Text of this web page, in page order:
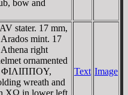
bow and
stater. 17 mm,
mint. 17
right
ornamented
/ ΦIΛIΠΠOY,
wreath and
XΩ in lower left
Text Image